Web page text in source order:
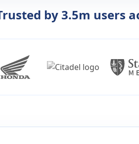
by 3.5m users